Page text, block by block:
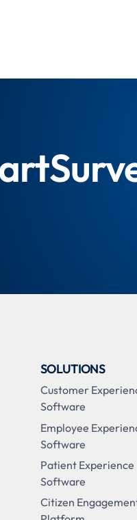
SOLUTIONS
Customer
Software
Employee
Software
Patient Experience
Software
Citizen